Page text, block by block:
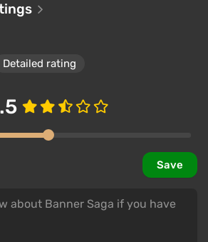
Support at VGTimes
Detailed rating
Save